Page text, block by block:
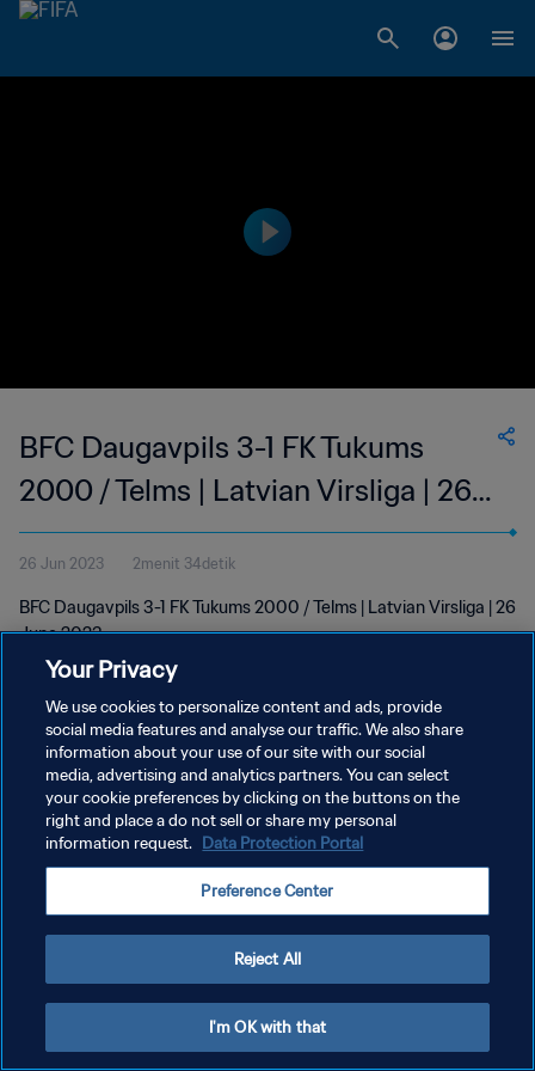
BFC Daugavpils 3-1 FK Tukums
2000 / Telms | Latvian Virsliga | 26
Jun 2023
26 Jun 2023 2menit 34detik
BFC Daugavpils 3-1 FK Tukums 2000 / Telms | Latvian Virsliga | 26
June 2023
KEBIJAKAN PRIVASI
SYARAT DAN KETENTUAN
Your Privacy
We use cookies to personalize content and ads, provide
social media features and analyse our traffic. We also share
information about your use of our site with our social
media, advertising and analytics partners. You can select
your cookie preferences by clicking on the buttons on the
right and place a do not sell or share my personal
information request. Data Protection Portal
Preference Center
Reject All
I'm OK with that